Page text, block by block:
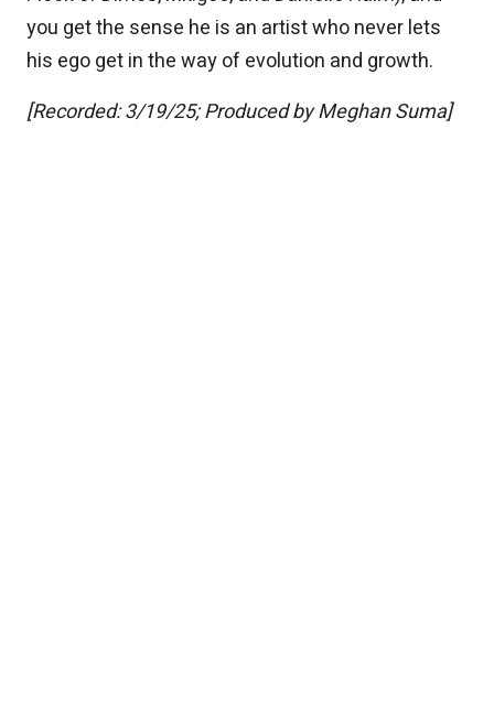
you get the sense he is an artist who never lets
his ego get in the way of evolution and growth.
[Recorded: 3/19/25; Produced by Meghan Suma]